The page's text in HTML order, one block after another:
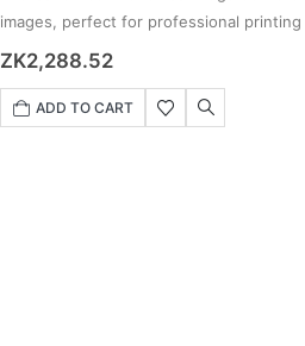
images, perfect for professional printing
ZK2,288.52
ADD TO CART